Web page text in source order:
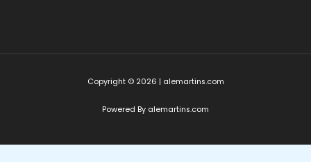
Copyright © 2026 | alemartins.com
Powered By alemartins.com